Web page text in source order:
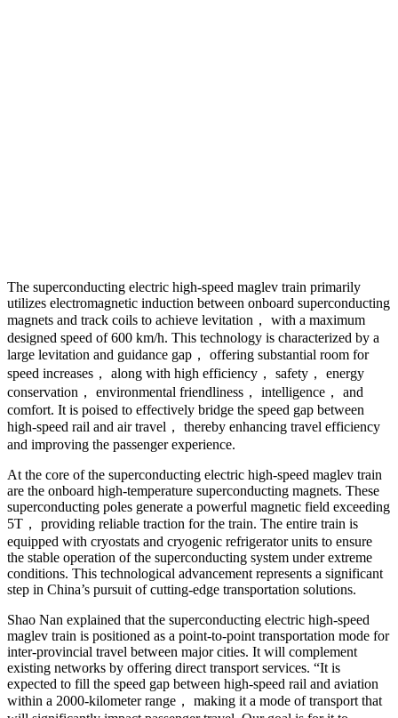
The superconducting electric high-speed maglev train primarily
utilizes electromagnetic induction between onboard superconducting
magnets and track coils to achieve levitation， with a maximum
designed speed of 600 km/h. This technology is characterized by a
large levitation and guidance gap， offering substantial room for
speed increases， along with high efficiency， safety， energy
conservation， environmental friendliness， intelligence， and
comfort. It is poised to effectively bridge the speed gap between
high-speed rail and air travel， thereby enhancing travel efficiency
and improving the passenger experience.
At the core of the superconducting electric high-speed maglev train
are the onboard high-temperature superconducting magnets. These
superconducting poles generate a powerful magnetic field exceeding
5T， providing reliable traction for the train. The entire train is
equipped with cryostats and cryogenic refrigerator units to ensure
the stable operation of the superconducting system under extreme
conditions. This technological advancement represents a significant
step in China’s pursuit of cutting-edge transportation solutions.
Shao Nan explained that the superconducting electric high-speed
maglev train is positioned as a point-to-point transportation mode for
inter-provincial travel between major cities. It will complement
existing networks by offering direct transport services. “It is
expected to fill the speed gap between high-speed rail and aviation
within a 2000-kilometer range， making it a mode of transport that